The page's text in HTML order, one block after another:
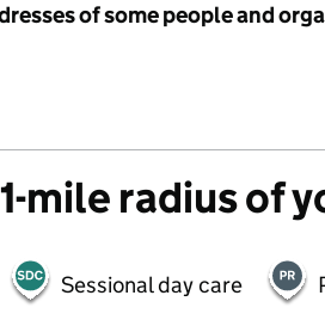
of some people and
mile radius of
Sessional day care